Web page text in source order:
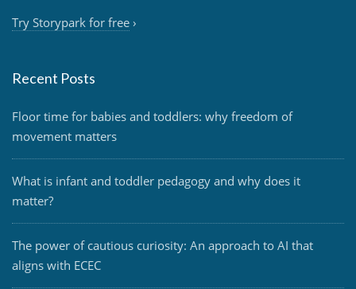
Try Storypark for free ›
Recent Posts
Floor time for babies and toddlers: why freedom of
movement matters
What is infant and toddler pedagogy and why does it
matter?
The power of cautious curiosity: An approach to AI that
aligns with ECEC